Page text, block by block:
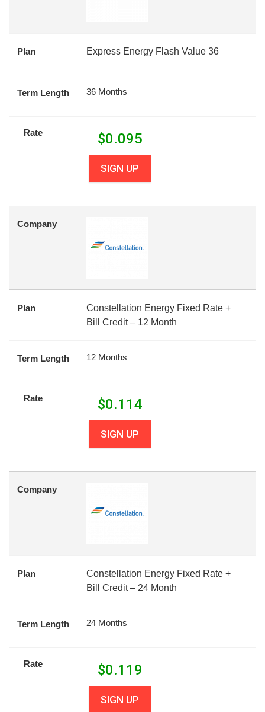
Plan Express Energy Flash Value 36
Term Length 36 Months
Rate $0.095
SIGN UP
Company
Plan
Constellation Energy Fixed Rate +
Bill Credit – 12 Month
Term Length 12 Months
Rate $0.114
SIGN UP
Company
Plan
Constellation Energy Fixed Rate +
Bill Credit – 24 Month
Term Length 24 Months
Rate $0.119
SIGN UP